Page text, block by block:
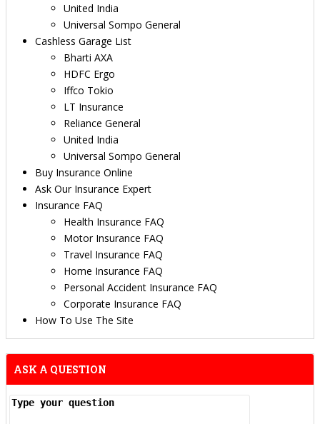
United India
Universal Sompo General
Cashless Garage List
Bharti AXA
HDFC Ergo
Iffco Tokio
LT Insurance
Reliance General
United India
Universal Sompo General
Buy Insurance Online
Ask Our Insurance Expert
Insurance FAQ
Health Insurance FAQ
Motor Insurance FAQ
Travel Insurance FAQ
Home Insurance FAQ
Personal Accident Insurance FAQ
Corporate Insurance FAQ
How To Use The Site
ASK A QUESTION